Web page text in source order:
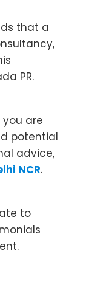
that a
PR.
you are
potential
advice,
NCR.
to